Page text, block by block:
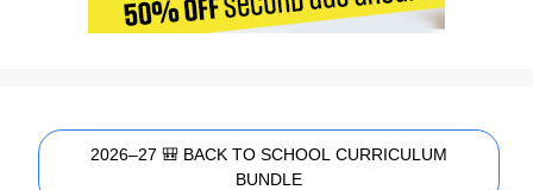
2026–27 🎒 BACK TO SCHOOL CURRICULUM
BUNDLE